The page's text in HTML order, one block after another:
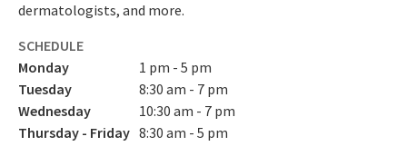
dermatologists, and more.
SCHEDULE
Monday
1 pm - 5 pm
Tuesday
8:30 am - 7 pm
Wednesday
10:30 am - 7 pm
Thursday - Friday 8:30 am - 5 pm